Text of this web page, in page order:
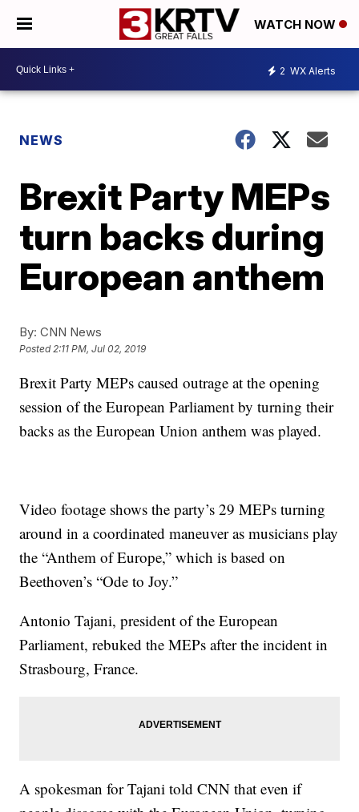
WATCH NOW
2 WX Alerts
NEWS
Brexit Party MEPs
turn backs during
European anthem
By: CNN News
Posted2:11 PM, Jul 02, 2019
Brexit Party MEPs caused outrage at the opening
session of the European Parliament by turning their
backs as the European Union anthem was played.
Video footage shows the party’s 29 MEPs turning
around in a coordinated maneuver as musicians play
the “Anthem of Europe,” which is based on
Beethoven’s “Ode to Joy.”
Antonio Tajani, president of the European
Parliament, rebuked the MEPs after the incident in
Strasbourg, France.
A spokesman for Tajani told CNN that even if